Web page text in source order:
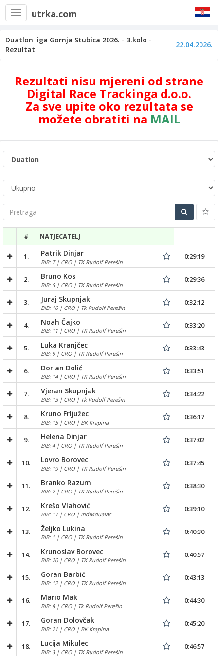
Toggle
navigation
utrka.com
Duatlon liga Gornja Stubica 2026. - 3.kolo -
Rezultati
22.04.2026.
Rezultati nisu mjereni od strane
Digital Race Trackinga d.o.o.
Za sve upite oko rezultata se
možete obratiti na MAIL
Pretraga
# NATJECATELJ
1. Patrik Dinjar
BIB: 7 | CRO | TK Rudolf Perešin
0:29:19
2. Bruno Kos
BIB: 5 | CRO | TK Rudolf Perešin
0:29:36
3. Juraj Skupnjak
BIB: 10 | CRO | Tk Rudolf Perešin
0:32:12
4. Noah Čajko
BIB: 11 | CRO | TK Rudolf Perešin
0:33:20
5. Luka Kranjčec
BIB: 9 | CRO | TK Rudolf Perešin
0:33:43
6. Dorian Dolić
BIB: 14 | CRO | TK Rudolf Perešin
0:33:51
7. Vjeran Skupnjak
BIB: 13 | CRO | Tk Rudolf Perešin
0:34:22
8. Kruno Frljužec
BIB: 15 | CRO | BK Krapina
0:36:17
9. Helena Dinjar
BIB: 4 | CRO | TK Rudolf Perešin
0:37:02
10. Lovro Borovec
BIB: 19 | CRO | TK Rudolf Perešin
0:37:45
11. Branko Razum
BIB: 2 | CRO | TK Rudolf Perešin
0:38:30
12. Krešo Vlahović
BIB: 17 | CRO | Individualac
0:39:10
13. Željko Lukina
BIB: 1 | CRO | TK Rudolf Perešin
0:40:30
14. Krunoslav Borovec
BIB: 20 | CRO | TK Rudolf Perešin
0:40:57
15. Goran Barbić
BIB: 12 | CRO | TK Rudolf Perešin
0:43:13
16. Mario Mak
BIB: 8 | CRO | Tk Rudolf Perešin
0:44:30
17. Goran Dolovčak
BIB: 21 | CRO | BK Krapina
0:45:20
18. Lucija Mikulec
BIB: 3 | CRO | TK Rudolf Perešin
0:46:57